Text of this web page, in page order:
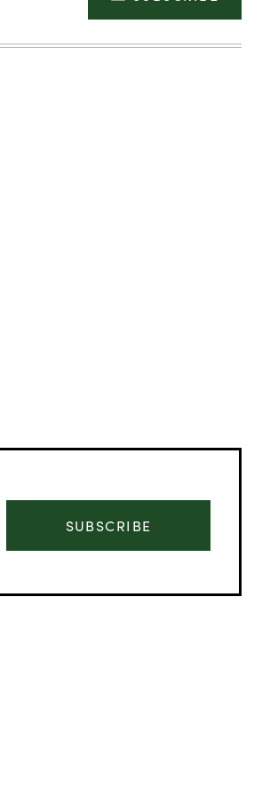
SUBSCRIBE